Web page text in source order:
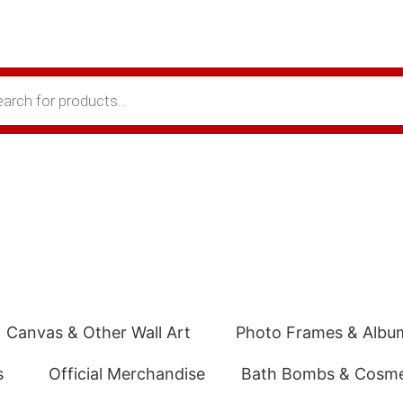
Canvas & Other Wall Art Photo Frames &
Official Merchandise Bath Bombs &